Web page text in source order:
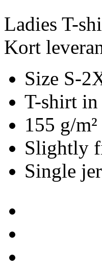
Ladies T-
Kort
Size S-
T-shirt in
155 g/m²
Slightly
Single